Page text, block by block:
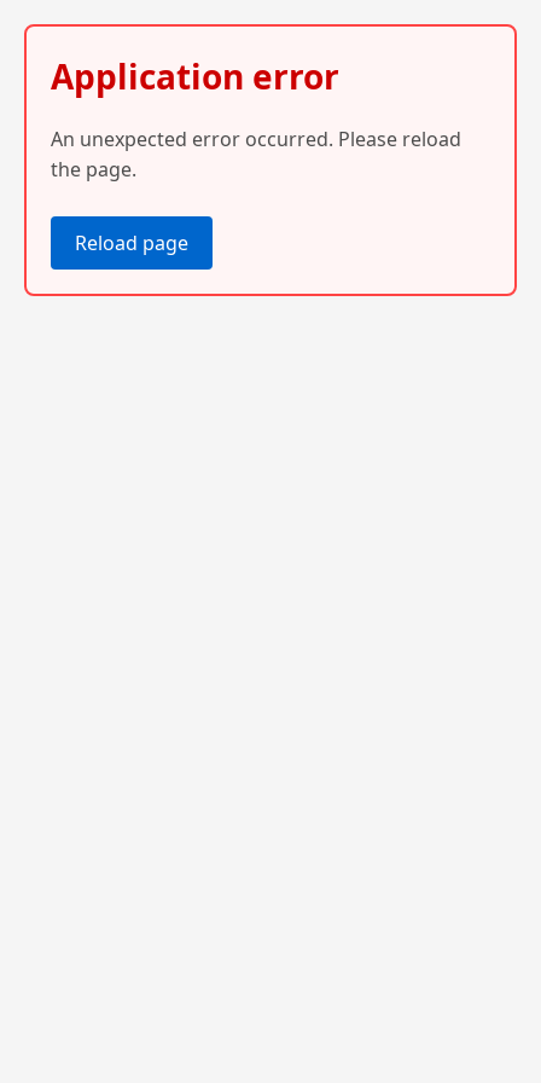
Application error
An unexpected error occurred. Please reload
the page.
Reload page